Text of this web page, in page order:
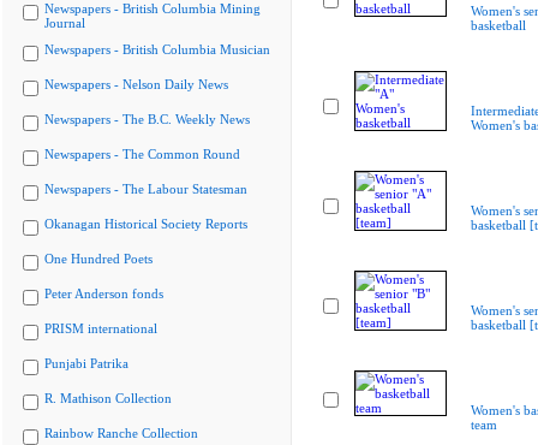
Newspapers - British Columbia Mining
Journal
Newspapers - British Columbia Musician
Newspapers - Nelson Daily News
Newspapers - The B.C. Weekly News
Newspapers - The Common Round
Newspapers - The Labour Statesman
Okanagan Historical Society Reports
One Hundred Poets
Peter Anderson fonds
PRISM international
Punjabi Patrika
R. Mathison Collection
Rainbow Ranche Collection
Women's
basketball
Women's
Women's
basketball
Women's
basketball
Women's
team